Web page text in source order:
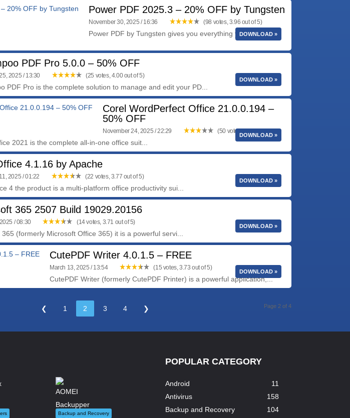
Power PDF 2025.3 – 20% OFF by Tungsten
November 30, 2025 / 16:36 (98 votes, 3.96 out of 5)
Power PDF by Tungsten gives you everything you need to
DOWNLOAD »
PDF Pro 5.0.0 – 50% OFF
2025 / 13:30 (25 votes, 4.00 out of 5)
PDF Pro is the complete solution to manage and edit your PD...
DOWNLOAD »
Corel WordPerfect Office 21.0.0.194 –
50% OFF
November 24, 2025 / 22:29 (50 votes, 3.24 out of 5)
2021 is the complete all-in-one office suit...
DOWNLOAD »
4.1.16 by Apache
2025 / 01:22 (22 votes, 3.77 out of 5)
4 the product is a multi-platform office productivity sui...
DOWNLOAD »
365 2507 Build 19029.20156
/ 08:30 (14 votes, 3.71 out of 5)
365 (formerly Microsoft Office 365) it is a powerful servi...
DOWNLOAD »
CutePDF Writer 4.0.1.5 – FREE
March 13, 2025 / 13:54 (15 votes, 3.73 out of 5)
CutePDF Writer (formerly CutePDF Printer) is a powerful application,...
DOWNLOAD »
❮ 1 2 3 4 ❯ Page 2 of 4
Backup and Recovery
POPULAR CATEGORY
Android
11
Antivirus
158
Backup and Recovery
104